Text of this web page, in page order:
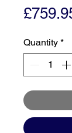
Quantity *